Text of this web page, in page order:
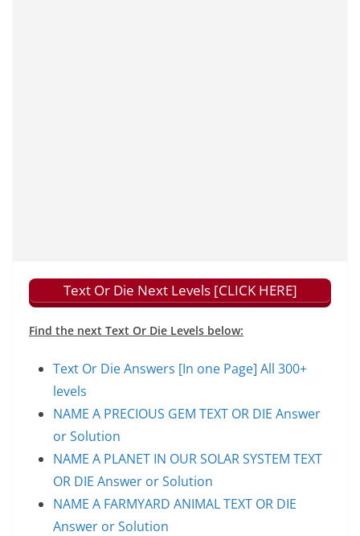
Text Or Die Next Levels [CLICK HERE]
Find the next Text Or Die Levels below:
Text Or Die Answers [In one Page] All 300+
levels
NAME A PRECIOUS GEM TEXT OR DIE Answer
or Solution
NAME A PLANET IN OUR SOLAR SYSTEM TEXT
OR DIE Answer or Solution
NAME A FARMYARD ANIMAL TEXT OR DIE
Answer or Solution